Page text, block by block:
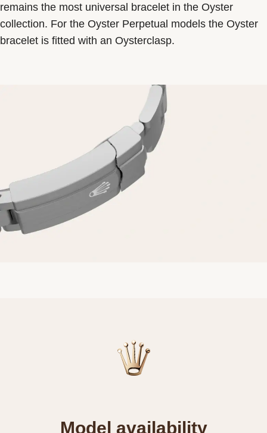
remains the most universal bracelet in the Oyster
collection. For the Oyster Perpetual models the Oyster
bracelet is fitted with an Oysterclasp.
Model availability